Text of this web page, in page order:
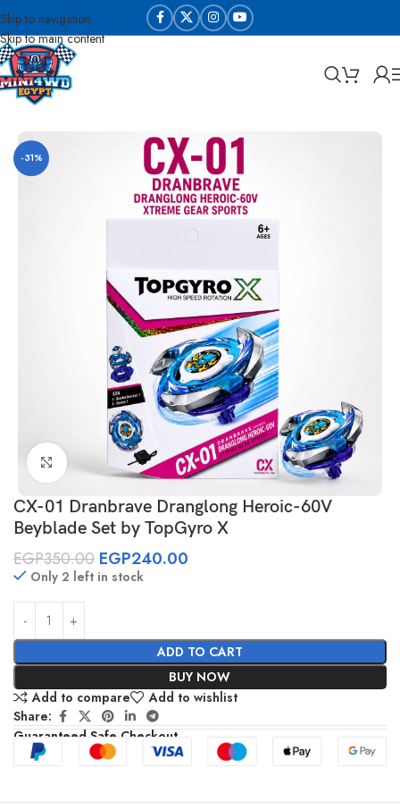
Skip to navigation
Skip to main content
Home Beyblades
-31%
Click to enlarge
CX-01 Dranbrave Dranglong Heroic-60V
Beyblade Set by TopGyro X
EGP350.00 EGP240.00
Only 2 left in stock
ADD TO CART
BUY NOW
Add to compare
Add to wishlist
Share:
Guaranteed Safe Checkout